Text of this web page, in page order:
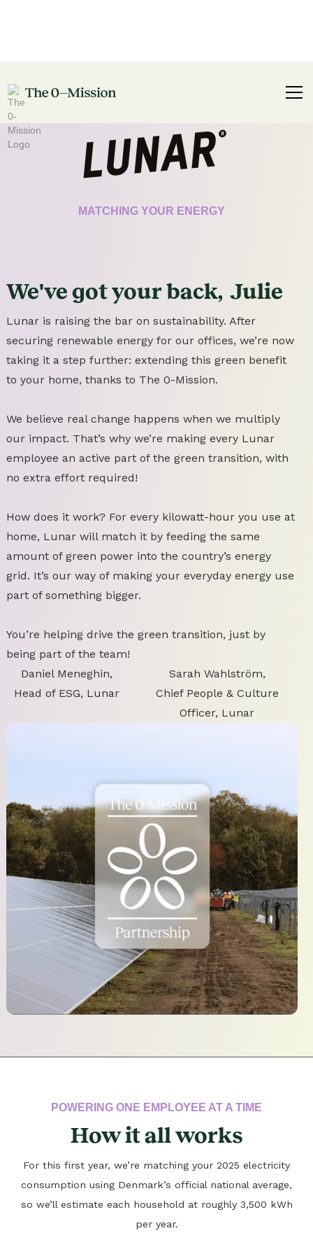
CERTIFICATE
MATCHING YOUR ENERGY
We've gotyourback, Julie
Lunar is raising the bar on sustainability. After
securing renewable energy for our offices, we’re now
taking it a step further: extending this green benefit
to your home, thanks to The 0-Mission.
We believe real change happens when we multiply
our impact. That’s why we’re making every Lunar
employee an active part of the green transition, with
no extra effort required!
How does it work? For every kilowatt-hour you use at
home, Lunar will match it by feeding the same
amount of green power into the country’s energy
grid. It’s our way of making your everyday energy use
part of something bigger.
You’re helping drive the green transition, just by
being part of the team!
Daniel Meneghin,
Head of ESG, Lunar
Sarah Wahlström,
Chief People & Culture
Officer, Lunar
POWERING ONE EMPLOYEE AT A TIME
How it all works
For this first year, we’re matching your 2025 electricity
consumption using Denmark’s official national average,
so we’ll estimate each household at roughly 3,500 kWh
per year.